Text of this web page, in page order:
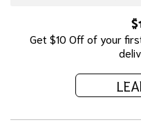
Get $10 Off of your